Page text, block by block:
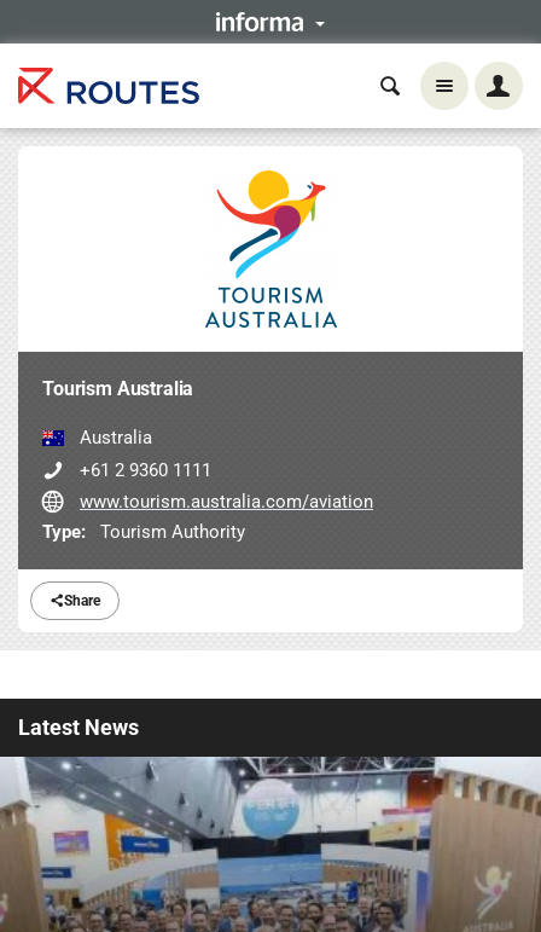
Share
Tourism Australia
Australia
+61 2 9360 1111
www.tourism.australia.com/aviation
Type:
Tourism Authority
Latest News